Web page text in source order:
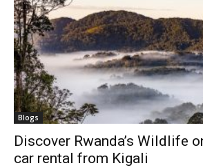
Blogs
Discover Rwanda’s Wildlife
car rental from Kigali